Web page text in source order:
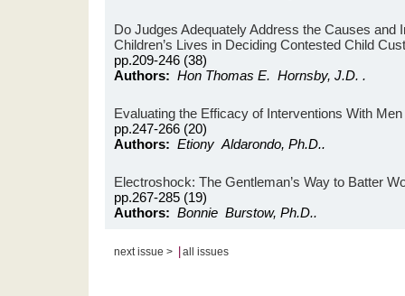
Do Judges Adequately Address the Causes and
Children’s Lives in Deciding Contested Child
pp.209-246 (38)
Authors: Hon Thomas E. Hornsby, J.D. .
Evaluating the Efficacy of Interventions With
pp.247-266 (20)
Authors: Etiony Aldarondo, Ph.D..
Electroshock: The Gentleman’s Way to Batter
pp.267-285 (19)
Authors: Bonnie Burstow, Ph.D..
next issue > all issues